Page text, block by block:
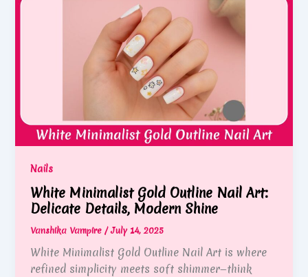
Nails
White Minimalist Gold Outline Nail Art:
Delicate Details, Modern Shine
Vanshika Vampire/July 14, 2025
White Minimalist Gold Outline Nail Art is where
refined simplicity meets soft shimmer—think